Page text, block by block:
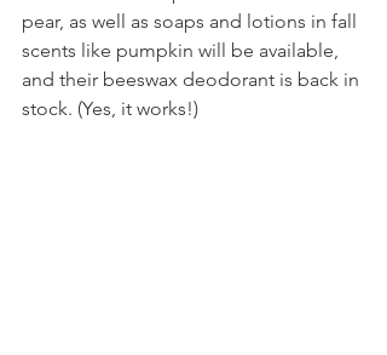
pear, as well as soaps and lotions in fall
scents like pumpkin will be available,
and their beeswax deodorant is back in
stock. (Yes, it works!)